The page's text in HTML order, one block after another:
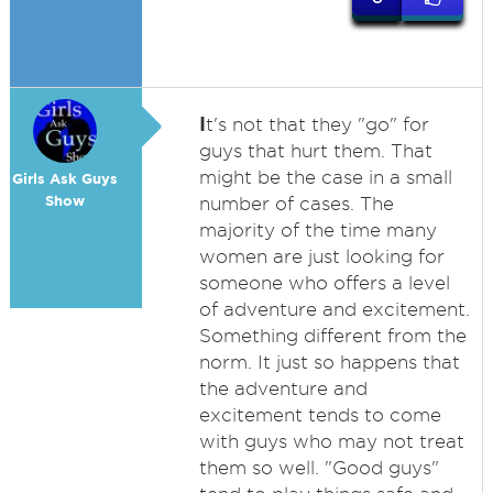
Girls Ask Guys
Show
It's not that they "go" for
guys that hurt them. That
might be the case in a small
number of cases. The
majority of the time many
women are just looking for
someone who offers a level
of adventure and excitement.
Something different from the
norm. It just so happens that
the adventure and
excitement tends to come
with guys who may not treat
them so well. "Good guys"